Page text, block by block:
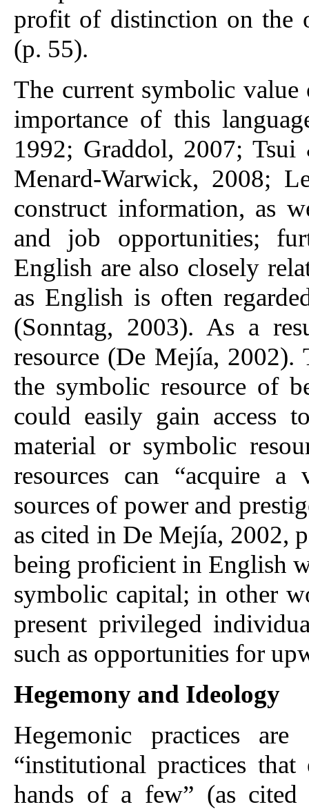
profit of distinction on the
(p. 55).
The current symbolic
importance of this
1992; Graddol, 2007;
Menard-Warwick, 2008;
construct information, as
and job opportunities;
English are also closely
as English is often
(Sonntag, 2003). As a
resource (De Mejía, 2002).
the symbolic resource of
could easily gain access
material or symbolic
resources can “acquire
sources of power and
as cited in De Mejía, 2002,
being proficient in English
symbolic capital; in other
present privileged
such as opportunities for
Hegemony and Ideology
Hegemonic practices
“institutional practices
hands of a few” (as